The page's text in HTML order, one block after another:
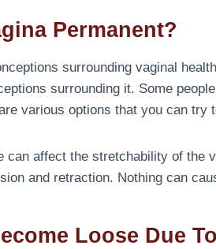
Permanent?
surrounding vaginal
surrounding it. Some
various options that you can try
can affect the stretchability of the
and retraction. Nothing can
Loose Due